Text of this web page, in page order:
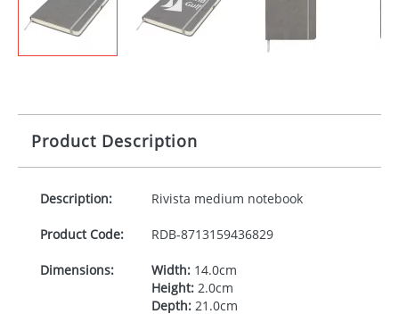
Product Description
Description: Rivista medium notebook
Product Code: RDB-8713159436829
Dimensions: Width:14.0cm
Height:2.0cm
Depth:21.0cm